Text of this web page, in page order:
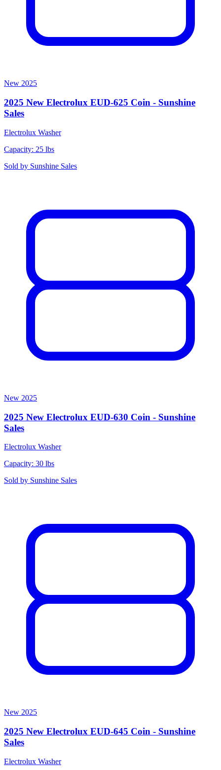
New 2025
2025 New Electrolux EUD-625 Coin - Sunshine
Sales
Electrolux Washer
Capacity: 25 lbs
Sold by Sunshine Sales
New 2025
2025 New Electrolux EUD-630 Coin - Sunshine
Sales
Electrolux Washer
Capacity: 30 lbs
Sold by Sunshine Sales
New 2025
2025 New Electrolux EUD-645 Coin - Sunshine
Sales
Electrolux Washer